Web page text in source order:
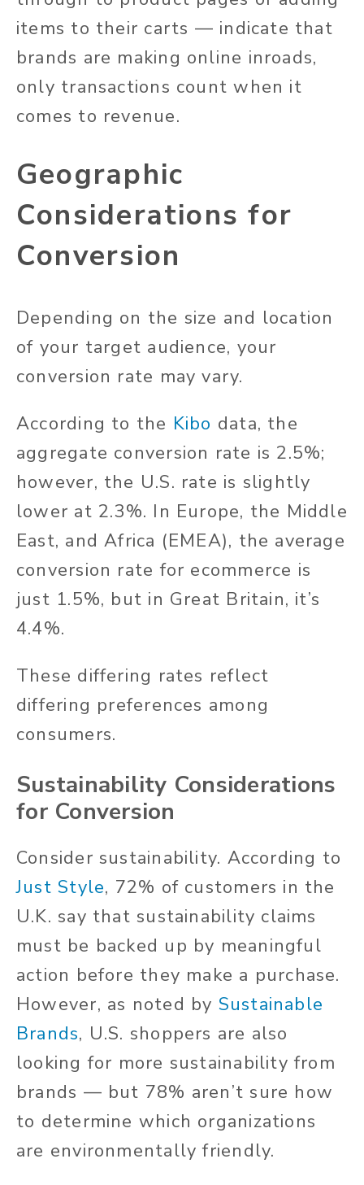
items to their carts — indicate that
brands are making online inroads,
only transactions count when it
comes to revenue.
Geographic
Considerations for
Conversion
Depending on the size and location
of your target audience, your
conversion rate may vary.
According to the Kibo data, the
aggregate conversion rate is 2.5%;
however, the U.S. rate is slightly
lower at 2.3%. In Europe, the Middle
East, and Africa (EMEA), the average
conversion rate for ecommerce is
just 1.5%, but in Great Britain, it’s
4.4%.
These differing rates reflect
differing preferences among
consumers.
Sustainability Considerations
for Conversion
Consider sustainability. According to
Just Style, 72% of customers in the
U.K. say that sustainability claims
must be backed up by meaningful
action before they make a purchase.
However, as noted by Sustainable
Brands, U.S. shoppers are also
looking for more sustainability from
brands — but 78% aren’t sure how
to determine which organizations
are environmentally friendly.